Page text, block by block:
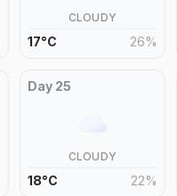
CLOUDY
17°C 26%
Day 25
CLOUDY
18°C 22%